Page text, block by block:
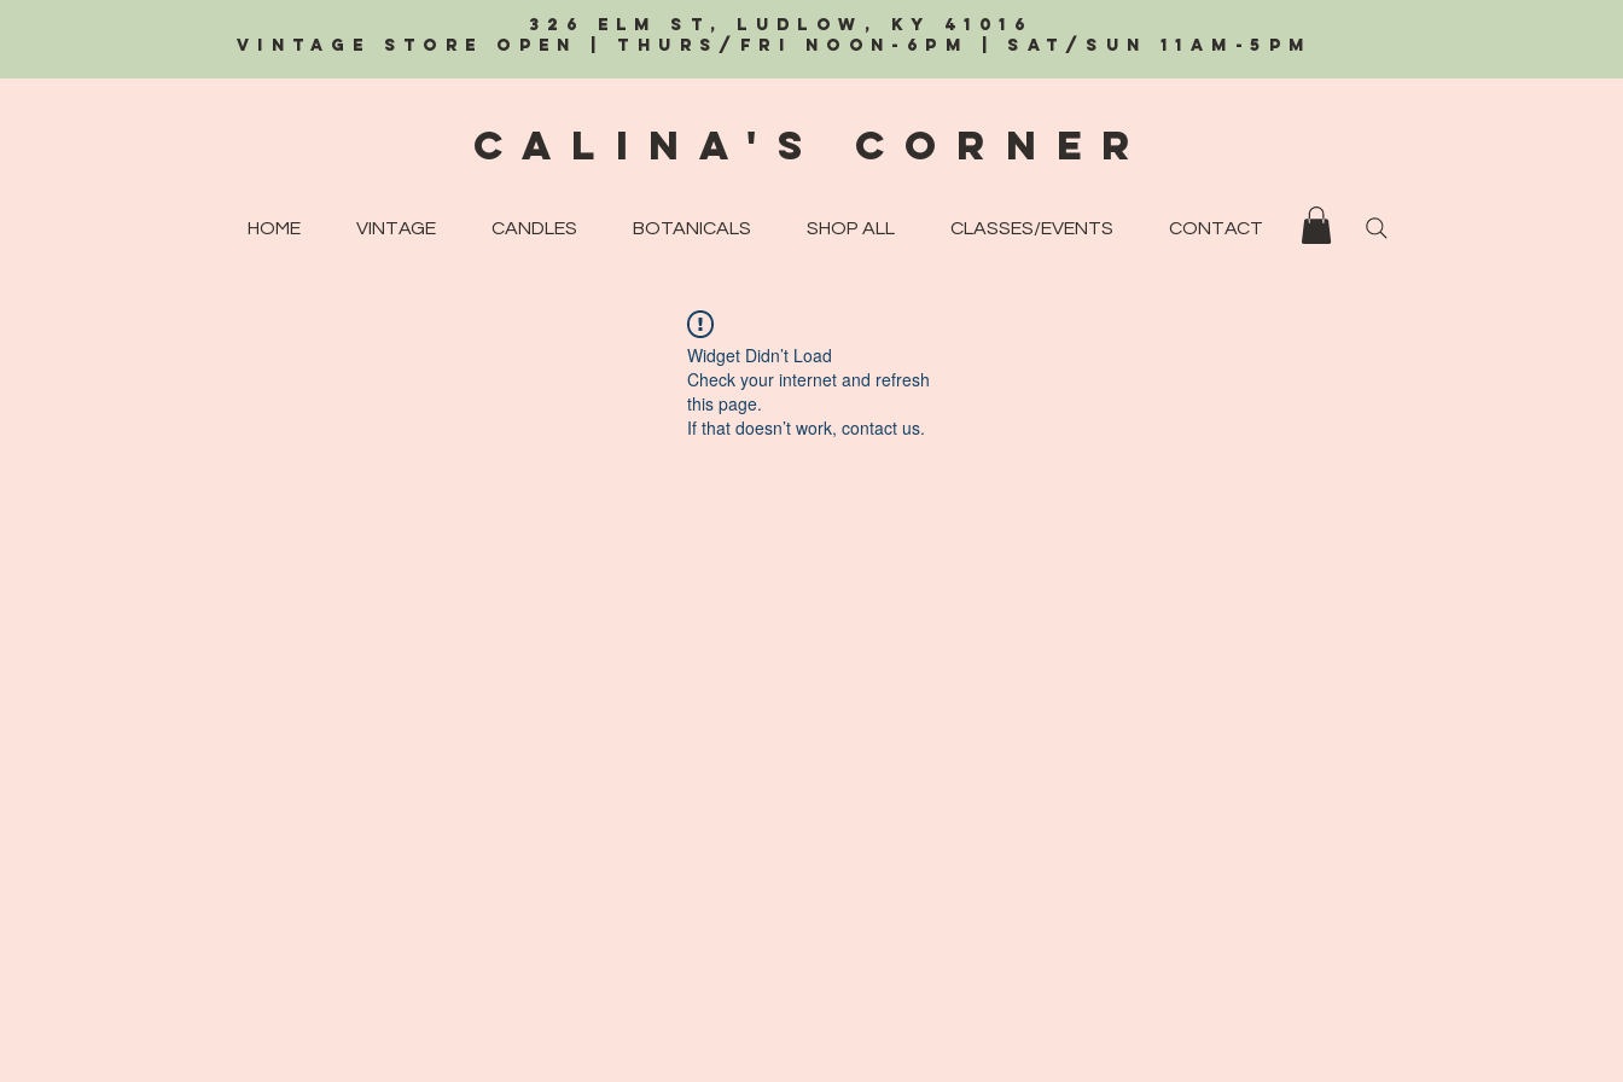
326 Elm St, Ludlow, KY 41016
Vintage Store OPEN | Thurs/Fri Noon-6PM | Sat/Sun 11AM-5PM
Calina's CorneR
HOME VINTAGE CANDLES BOTANICALS SHOP ALL CLASSES/EVENTS CONTACT
Widget Didn’t Load
Check your internet and refresh
this page.
If that doesn’t work, contact us.